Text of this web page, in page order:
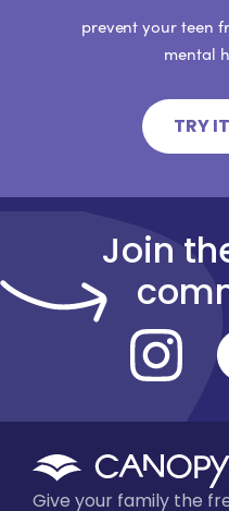
prevent your teen
mental
TRY
Join
Give your family the